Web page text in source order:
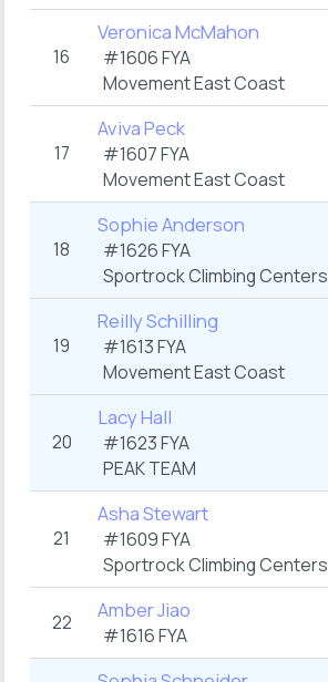
16
Veronica McMahon
#1606FYA
Movement East Coast
17
Aviva Peck
#1607FYA
Movement East Coast
18
Sophie Anderson
#1626FYA
Sportrock Climbing Centers
19
Reilly Schilling
#1613FYA
Movement East Coast
20
Lacy Hall
#1623FYA
PEAK TEAM
21
Asha Stewart
#1609FYA
Sportrock Climbing Centers
22 Amber Jiao
#1616FYA